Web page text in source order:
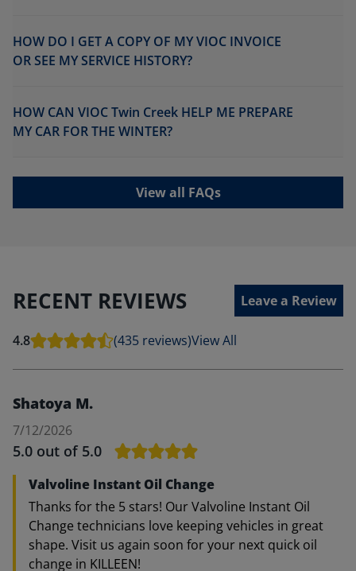
HOW DO I GET A COPY OF MY VIOC INVOICE
OR SEE MY SERVICE HISTORY?
HOW CAN VIOC Twin Creek HELP ME PREPARE
MY CAR FOR THE WINTER?
View all FAQs
RECENT REVIEWS Leave a Review
4.8 (435 reviews)View All
Shatoya M.
7/12/2026
5.0 out of 5.0
Valvoline Instant Oil Change
Thanks for the 5 stars! Our Valvoline Instant Oil
Change technicians love keeping vehicles in great
shape. Visit us again soon for your next quick oil
change in KILLEEN!